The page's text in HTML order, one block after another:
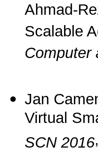
Ahmad-
Scalable
Computer
Jan
Virtual
SCN 2016